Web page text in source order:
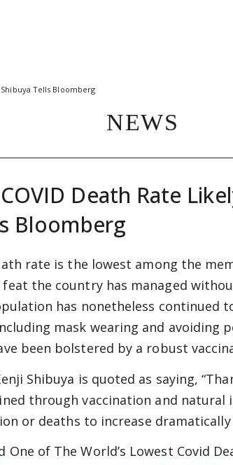
Shibuya Tells Bloomberg
NEWS
COVID Death Rate
Bloomberg
rate is the lowest among the
feat the country has managed
has nonetheless continued
mask wearing and avoiding
been bolstered by a robust
Shibuya is quoted as saying,
through vaccination and natural
or deaths to increase
One of The World’s Lowest Covid